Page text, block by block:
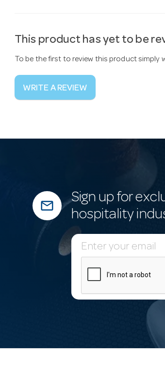
This product has yet to be
To be the first to review this product simply
WRITE A REVIEW
mail_outline
Sign up for
hospitality
E
m